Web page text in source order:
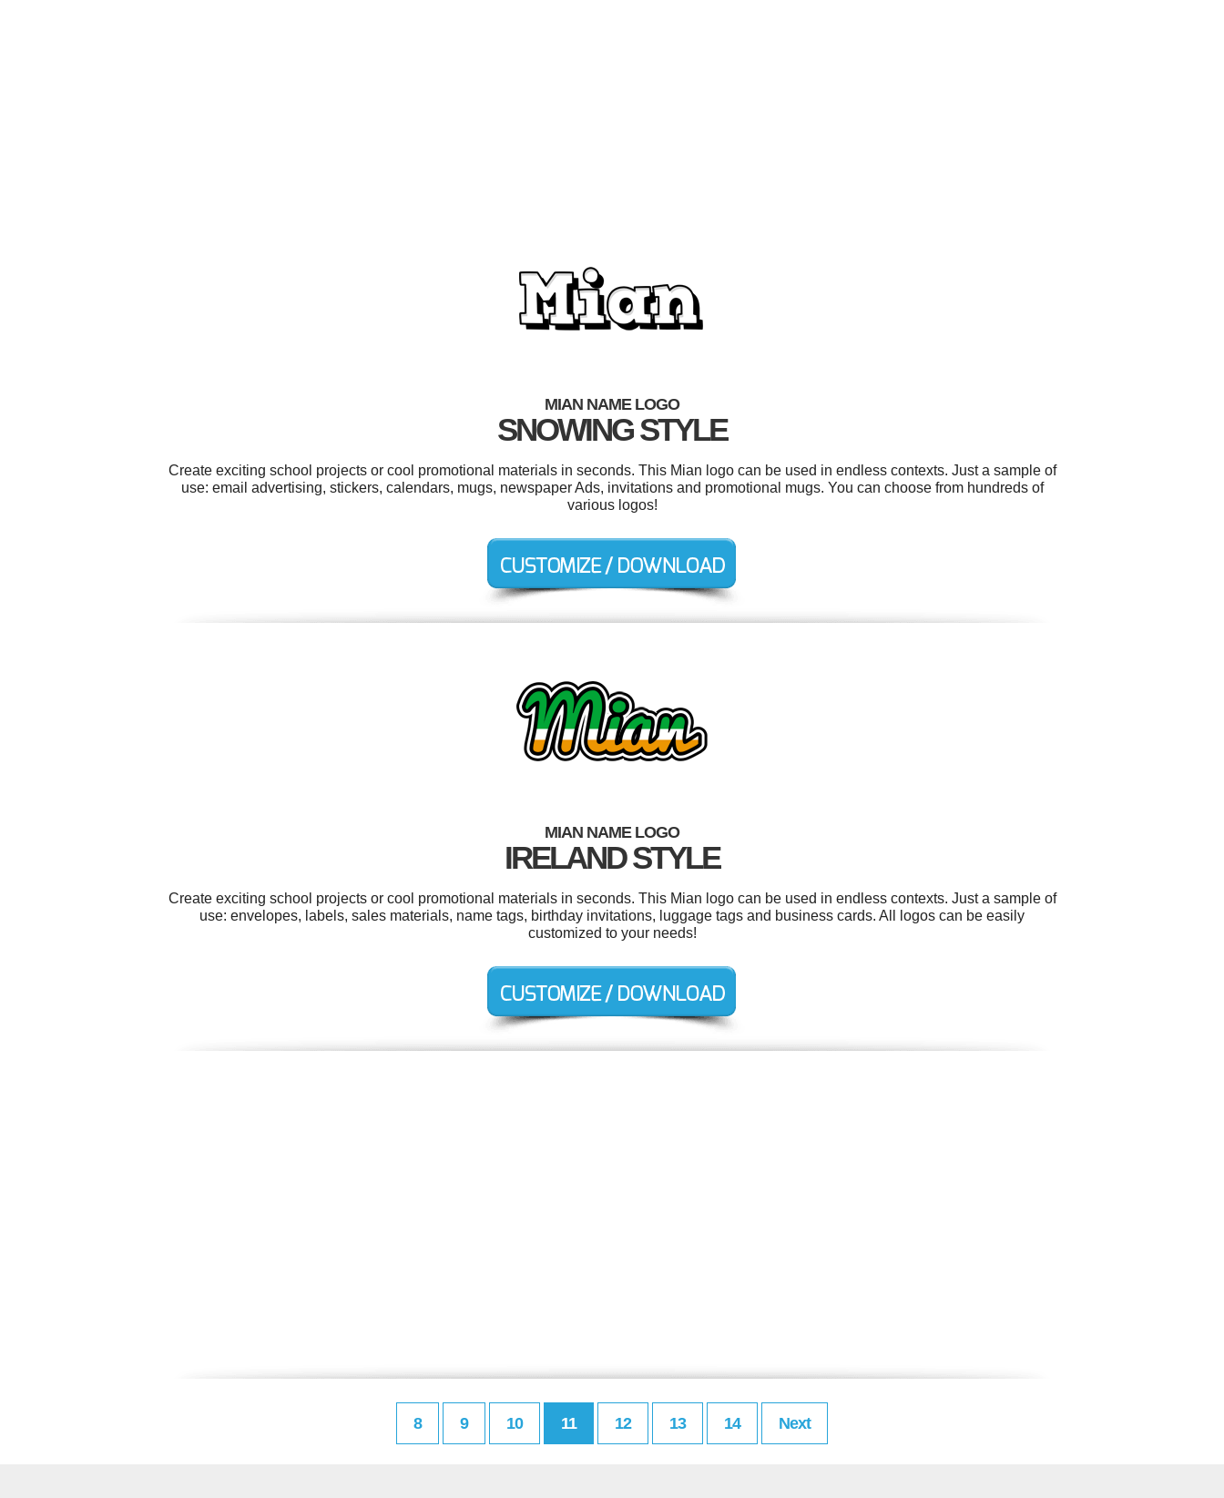
MIAN NAME LOGO
SNOWING STYLE
Create exciting school projects or cool promotional materials in seconds. This Mian logo can be used in endless contexts. Just a sample of
use: email advertising, stickers, calendars, mugs, newspaper Ads, invitations and promotional mugs. You can choose from hundreds of
various logos!
MIAN NAME LOGO
IRELAND STYLE
Create exciting school projects or cool promotional materials in seconds. This Mian logo can be used in endless contexts. Just a sample of
use: envelopes, labels, sales materials, name tags, birthday invitations, luggage tags and business cards. All logos can be easily
customized to your needs!
8 9 10 11 12 13 14 Next